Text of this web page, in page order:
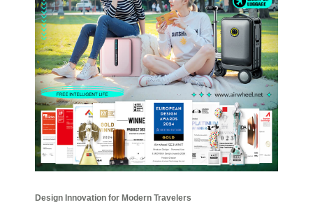
Design Innovation for Modern Travelers